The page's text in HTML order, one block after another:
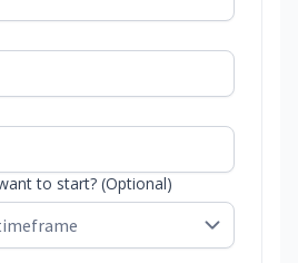
to start? (Optional)